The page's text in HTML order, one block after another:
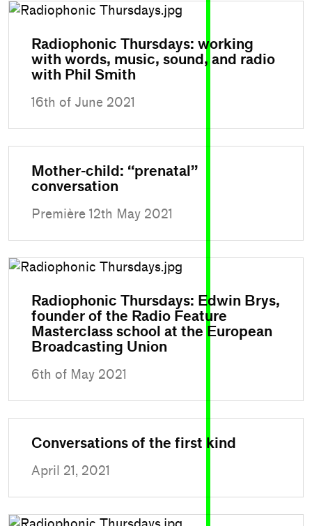
Radiophonic Thursdays: working
with words, music, sound, and radio
with Phil Smith
16th of June 2021
Mother-child: “prenatal”
conversation
Première 12th May 2021
Radiophonic Thursdays: Edwin Brys,
founder of the Radio Feature
Masterclass school at the European
Broadcasting Union
6th of May 2021
Conversations of the first kind
April 21, 2021